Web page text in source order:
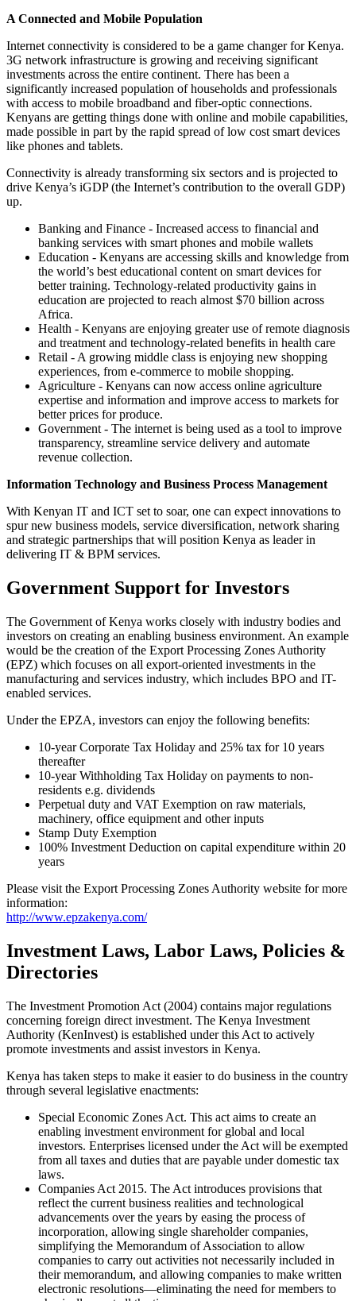
A Connected and Mobile Population
Internet connectivity is considered to be a game changer for Kenya.
3G network infrastructure is growing and receiving significant
investments across the entire continent. There has been a
significantly increased population of households and professionals
with access to mobile broadband and fiber-optic connections.
Kenyans are getting things done with online and mobile capabilities,
made possible in part by the rapid spread of low cost smart devices
like phones and tablets.
Connectivity is already transforming six sectors and is projected to
drive Kenya’s iGDP (the Internet’s contribution to the overall GDP)
up.
Banking and Finance - Increased access to financial and
banking services with smart phones and mobile wallets
Education - Kenyans are accessing skills and knowledge from
the world’s best educational content on smart devices for
better training. Technology-related productivity gains in
education are projected to reach almost $70 billion across
Africa.
Health - Kenyans are enjoying greater use of remote diagnosis
and treatment and technology-related benefits in health care
Retail - A growing middle class is enjoying new shopping
experiences, from e-commerce to mobile shopping.
Agriculture - Kenyans can now access online agriculture
expertise and information and improve access to markets for
better prices for produce.
Government - The internet is being used as a tool to improve
transparency, streamline service delivery and automate
revenue collection.
Information Technology and Business Process Management
With Kenyan IT and ICT set to soar, one can expect innovations to
spur new business models, service diversification, network sharing
and strategic partnerships that will position Kenya as leader in
delivering IT & BPM services.
Government Support for Investors
The Government of Kenya works closely with industry bodies and
investors on creating an enabling business environment. An example
would be the creation of the Export Processing Zones Authority
(EPZ) which focuses on all export-oriented investments in the
manufacturing and services industry, which includes BPO and IT-
enabled services.
Under the EPZA, investors can enjoy the following benefits:
10-year Corporate Tax Holiday and 25% tax for 10 years
thereafter
10-year Withholding Tax Holiday on payments to non-
residents e.g. dividends
Perpetual duty and VAT Exemption on raw materials,
machinery, office equipment and other inputs
Stamp Duty Exemption
100% Investment Deduction on capital expenditure within 20
years
Please visit the Export Processing Zones Authority website for more
information:
http://www.epzakenya.com/
Investment Laws, Labor Laws, Policies &
Directories
The Investment Promotion Act (2004) contains major regulations
concerning foreign direct investment. The Kenya Investment
Authority (KenInvest) is established under this Act to actively
promote investments and assist investors in Kenya.
Kenya has taken steps to make it easier to do business in the country
through several legislative enactments:
Special Economic Zones Act. This act aims to create an
enabling investment environment for global and local
investors. Enterprises licensed under the Act will be exempted
from all taxes and duties that are payable under domestic tax
laws.
Companies Act 2015. The Act introduces provisions that
reflect the current business realities and technological
advancements over the years by easing the process of
incorporation, allowing single shareholder companies,
simplifying the Memorandum of Association to allow
companies to carry out activities not necessarily included in
their memorandum, and allowing companies to make written
electronic resolutions—eliminating the need for members to